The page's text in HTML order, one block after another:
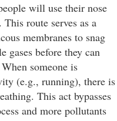
will use their nose
route serves as a
membranes to snag
gases before they can
someone is
(e.g., running), there is
This act bypasses
and more pollutants